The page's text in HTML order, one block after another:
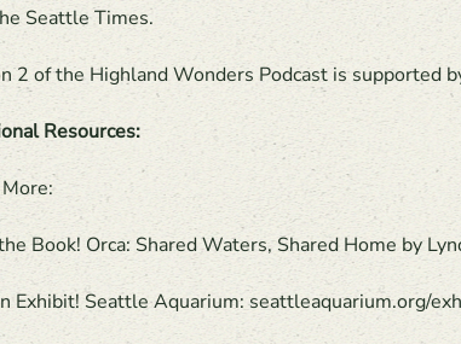
Seattle Times.
2 of the Highland Wonders Podcast is
Resources:
Book! Orca: Shared Waters, Shared Home by
Exhibit! Seattle Aquarium: seattleaquarium.org/